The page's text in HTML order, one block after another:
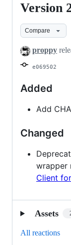
Version
2.14.0
Version
Compare
proppy
e069502
Added
Add
Changed
wrapper
Client
Assets
All reactions